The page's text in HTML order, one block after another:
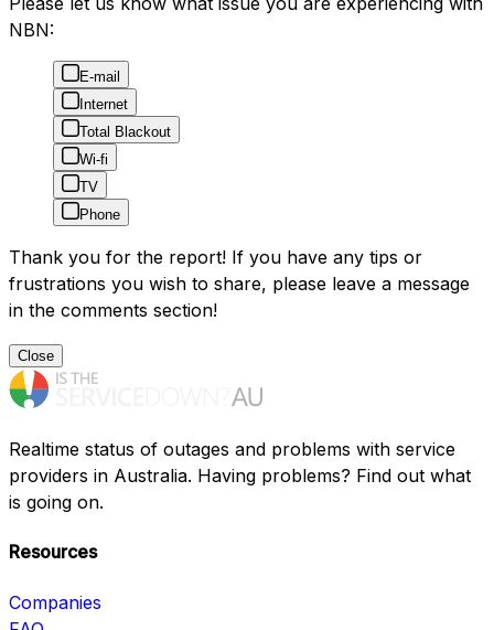
NBN:
E-mail
Internet
Total Blackout
Wi-fi
TV
Phone
Thank you for the report! If you have any tips or
frustrations you wish to share, please leave a message
in the comments section!
Close
Realtime status of outages and problems with service
providers in Australia. Having problems? Find out what
is going on.
Resources
Companies